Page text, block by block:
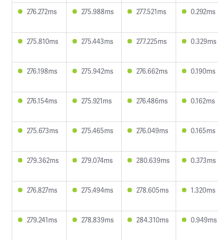
276.272ms 275.988ms 277.521ms 0.292ms
275.810ms 275.443ms 277.225ms 0.329ms
276.198ms 275.942ms 276.662ms 0.190ms
276.154ms 275.921ms 276.486ms 0.162ms
275.673ms 275.465ms 276.049ms 0.165ms
279.362ms 279.074ms 280.639ms 0.373ms
276.827ms 275.494ms 278.605ms 1.320ms
279.241ms 278.839ms 284.310ms 0.949ms